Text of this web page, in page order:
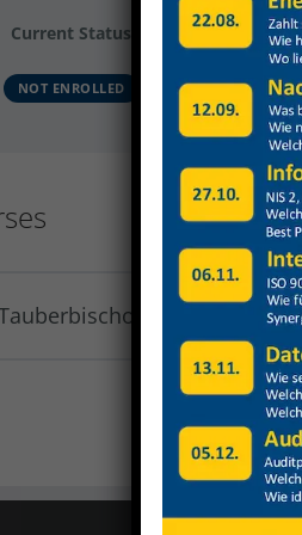
Current Status
NOT ENROLLED